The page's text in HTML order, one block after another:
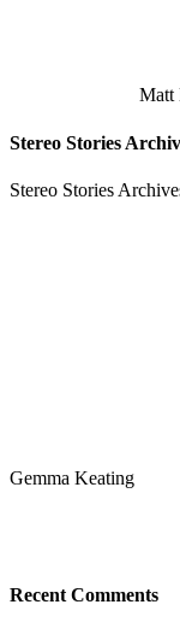
Matt
Stereo Stories
Stereo Stories
Gemma Keating
Recent Comments